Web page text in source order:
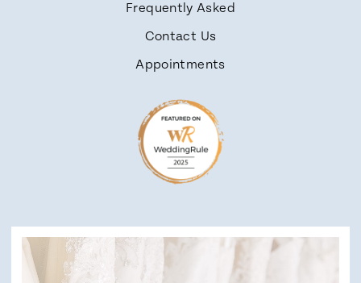
Frequently Asked
Contact Us
Appointments